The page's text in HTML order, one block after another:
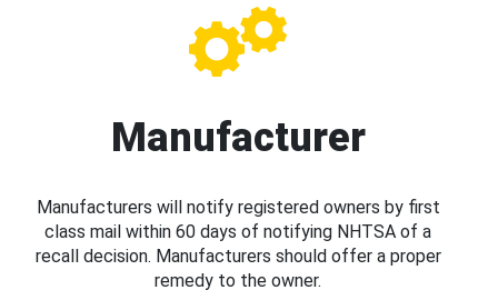
Manufacturer
Manufacturers will notify registered owners by first
class mail within 60 days of notifying NHTSA of a
recall decision. Manufacturers should offer a proper
remedy to the owner.